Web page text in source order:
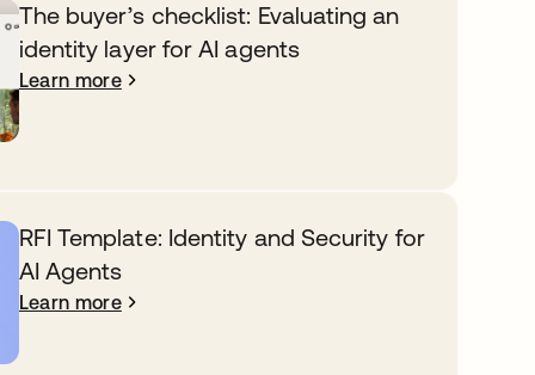
The buyer’s checklist: Evaluating an
identity layer for AI agents
Learn more
RFI Template: Identity and Security for
AI Agents
Learn more